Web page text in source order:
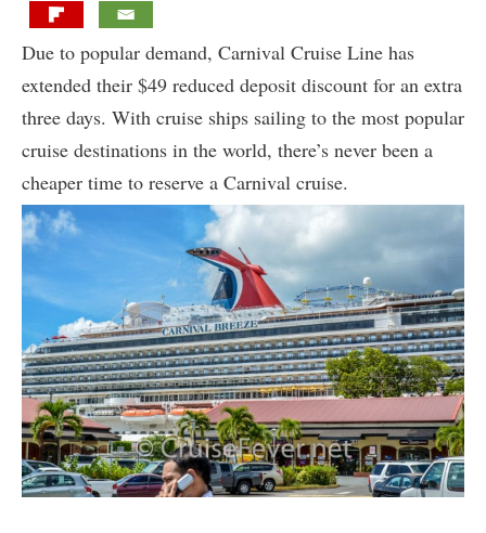
Due to popular demand, Carnival Cruise Line has
extended their $49 reduced deposit discount for an extra
three days. With cruise ships sailing to the most popular
cruise destinations in the world, there’s never been a
cheaper time to reserve a Carnival cruise.